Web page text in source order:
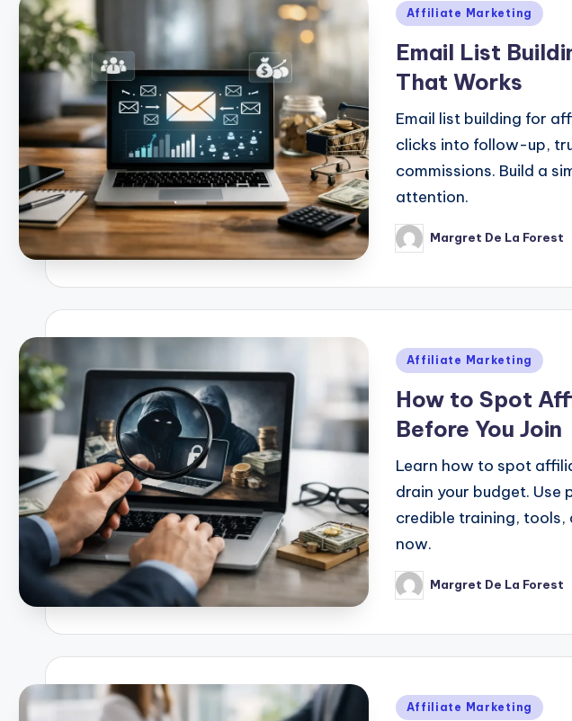
Posted
Affiliate Marketing
Email List
That Works
Email list building for
clicks into follow-up,
commissions. Build a
attention.
Posted
by
Margret De La Forest
Posted
Affiliate Marketing
How to Spot
Before You Join
Learn how to spot
drain your budget.
credible training,
now.
Posted
by
Margret De La Forest
Posted
Affiliate Marketing